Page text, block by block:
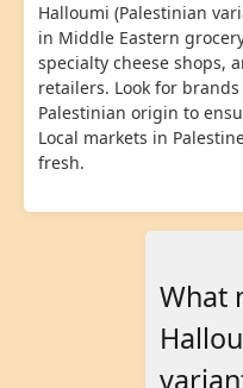
Halloumi (Palestinian
in Middle Eastern
specialty cheese shops,
retailers. Look for
Palestinian origin to
Local markets in
fresh.
What